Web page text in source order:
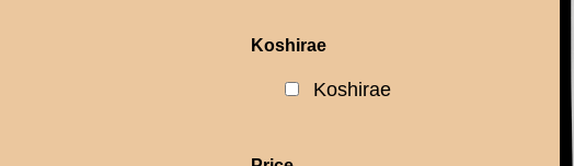
Koshirae
Koshirae